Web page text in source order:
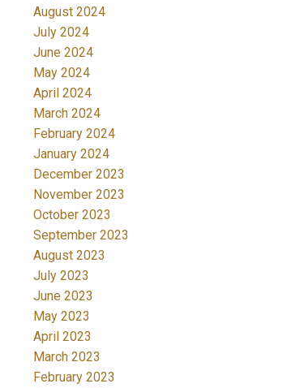
August 2024
July 2024
June 2024
May 2024
April 2024
March 2024
February 2024
January 2024
December 2023
November 2023
October 2023
September 2023
August 2023
July 2023
June 2023
May 2023
April 2023
March 2023
February 2023